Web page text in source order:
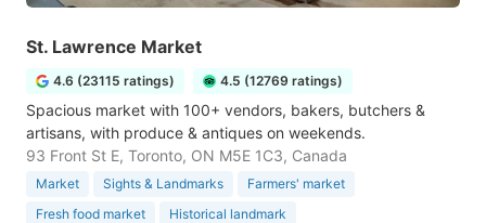
St. Lawrence Market
4.6 (23115 ratings) 4.5 (12769 ratings)
Spacious market with 100+ vendors, bakers, butchers &
artisans, with produce & antiques on weekends.
93 Front St E, Toronto, ON M5E 1C3, Canada
Market Sights & Landmarks
Farmers' market
Fresh food market
Historical landmark